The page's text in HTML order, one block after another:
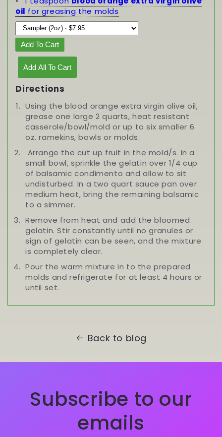
oil for greasing the molds
Add To Cart
Add All To Cart
Directions
Using the blood orange extra virgin olive oil,
grease one large 2 quarts, heat resistant
casserole/bowl/mold or up to six smaller 6
oz. ramekins, bowls or molds.
Arrange the cut up fruit in the mold/s. In a
small bowl, sprinkle the gelatin over 1/4 cup
of balsamic condimento and allow to sit
undisturbed. In a two quart sauce pan over
medium heat, bring the remaining balsamic
to a simmer.
Remove from heat and add the bloomed
gelatin. Stir constantly until no granules or
sign of gelatin can be seen, and the mixture
is completely clear.
Pour the warm mixture in to the prepared
molds and refrigerate for at least 4 hours or
until set.
Back to blog
Subscribe to our
emails